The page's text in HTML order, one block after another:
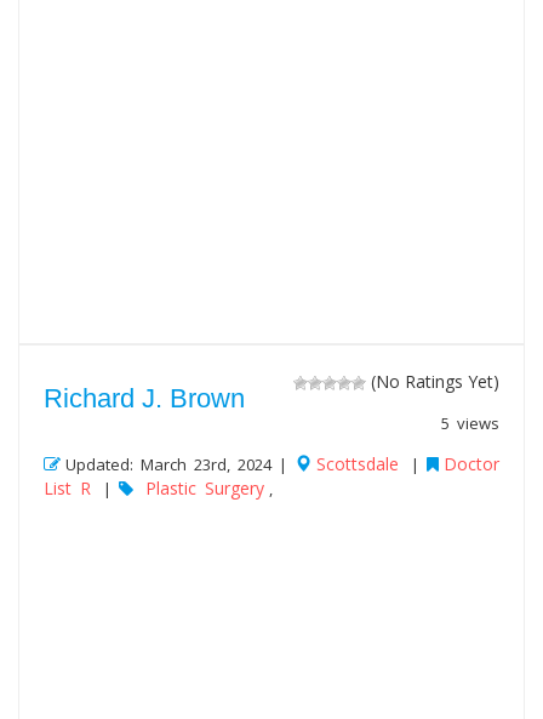
(No Ratings Yet)
5 views
Richard J. Brown
Updated: March 23rd, 2024 | Scottsdale |
Doctor
List R
| Plastic Surgery ,